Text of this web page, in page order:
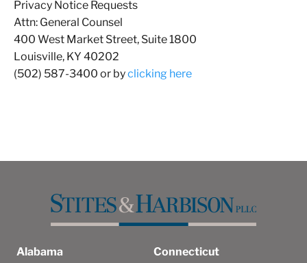
Privacy Notice Requests
Attn: General Counsel
400 West Market Street, Suite 1800
Louisville, KY 40202
(502) 587-3400 or byclicking here
Alabama
Connecticut